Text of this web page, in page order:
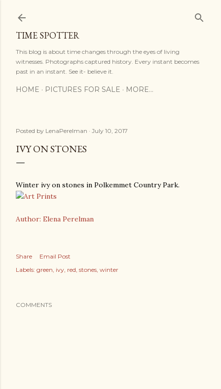
TIME SPOTTER
This blog is about time changes through the eyes of living
witnesses. Photographs captured history. Every instant becomes
past in an instant. See it- believe it.
HOME PICTURES FOR SALE MORE…
Posted by LenaPerelman July 10, 2017
IVY ON STONES
Winter ivy on stones in Polkemmet Country Park.
Author: Elena Perelman
Share
Email Post
Labels: green ivy red stones winter
COMMENTS